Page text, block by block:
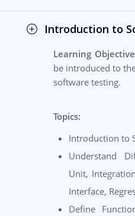
Introduction to
Learning
be introduced to
software testing.
Topics:
Introduction to
Understand
Unit,
Interface,
Define